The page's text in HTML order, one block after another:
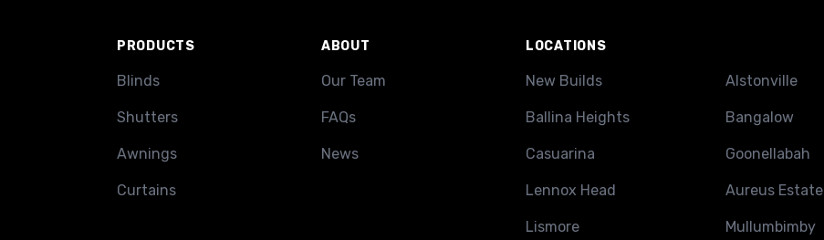
PRODUCTS
Blinds
Shutters
Awnings
Curtains
ABOUT
Our Team
FAQs
News
LOCATIONS
New Builds Alstonville
Ballina Heights Bangalow
Casuarina Goonellabah
Lennox Head Aureus Estate
Lismore Mullumbimby